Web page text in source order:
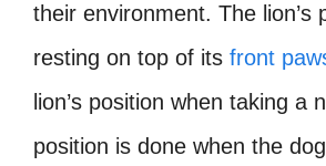
their environment. The lion’s
resting on top of its front
lion’s position when taking a
position is done when the